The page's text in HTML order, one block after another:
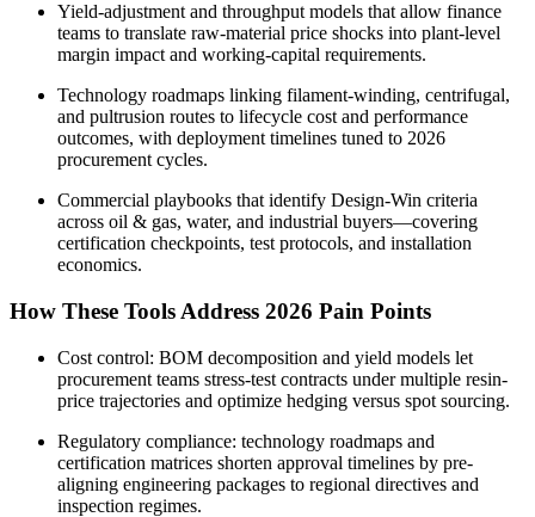
Yield‑adjustment and throughput models that allow finance
teams to translate raw-material price shocks into plant-level
margin impact and working-capital requirements.
Technology roadmaps linking filament‑winding, centrifugal,
and pultrusion routes to lifecycle cost and performance
outcomes, with deployment timelines tuned to 2026
procurement cycles.
Commercial playbooks that identify Design‑Win criteria
across oil & gas, water, and industrial buyers—covering
certification checkpoints, test protocols, and installation
economics.
How These Tools Address 2026 Pain Points
Cost control: BOM decomposition and yield models let
procurement teams stress‑test contracts under multiple resin-
price trajectories and optimize hedging versus spot sourcing.
Regulatory compliance: technology roadmaps and
certification matrices shorten approval timelines by pre-
aligning engineering packages to regional directives and
inspection regimes.